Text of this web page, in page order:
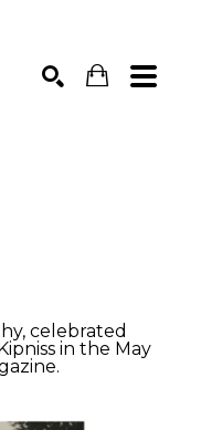
celebrated
in the May